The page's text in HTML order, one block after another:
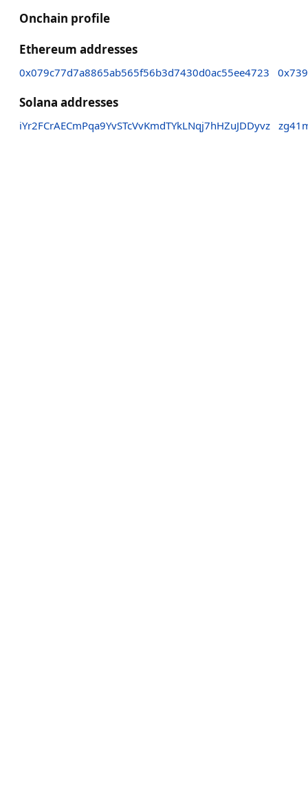
Onchain profile
Ethereum addresses
0x079c77d7a8865ab565f56b3d7430d0ac55ee4723
Solana addresses
iYr2FCrAECmPqa9YvSTcVvKmdTYkLNqj7hHZuJDDyvz